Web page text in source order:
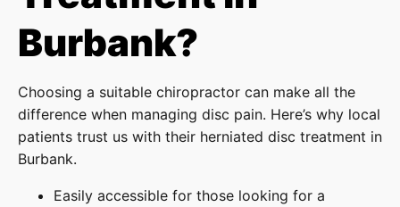
Burbank?
Choosing a suitable chiropractor can make all the
difference when managing disc pain. Here’s why local
patients trust us with their herniated disc treatment in
Burbank.
Easily accessible for those looking for a